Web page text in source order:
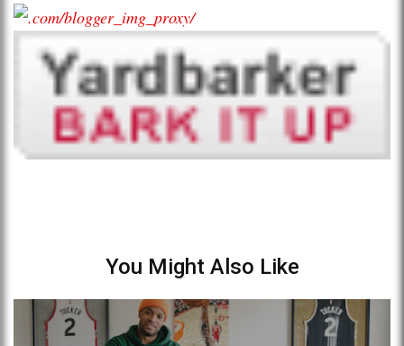
You Might Also Like